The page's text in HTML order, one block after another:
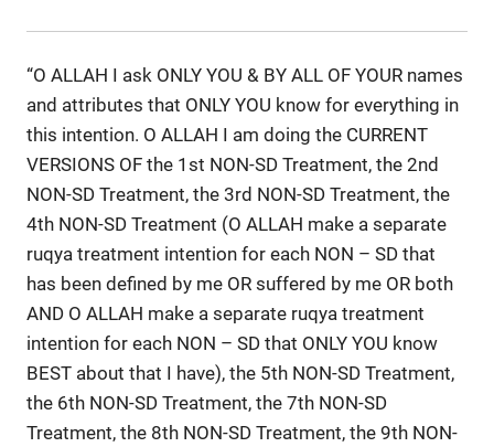
“O ALLAH I ask ONLY YOU & BY ALL OF YOUR names
and attributes that ONLY YOU know for everything in
this intention. O ALLAH I am doing the CURRENT
VERSIONS OF the 1st NON-SD Treatment, the 2nd
NON-SD Treatment, the 3rd NON-SD Treatment, the
4th NON-SD Treatment (O ALLAH make a separate
ruqya treatment intention for each NON – SD that
has been defined by me OR suffered by me OR both
AND O ALLAH make a separate ruqya treatment
intention for each NON – SD that ONLY YOU know
BEST about that I have), the 5th NON-SD Treatment,
the 6th NON-SD Treatment, the 7th NON-SD
Treatment, the 8th NON-SD Treatment, the 9th NON-